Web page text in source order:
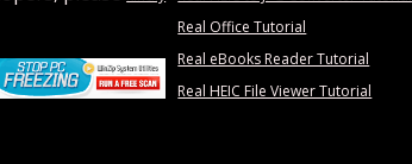
Real Office Tutorial
Real eBooks Reader Tutorial
Real HEIC File Viewer Tutorial